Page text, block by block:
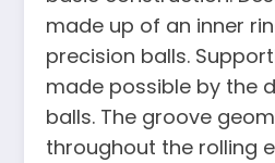
made up of an inner
precision balls.
made possible by the
balls. The groove
throughout the rolling